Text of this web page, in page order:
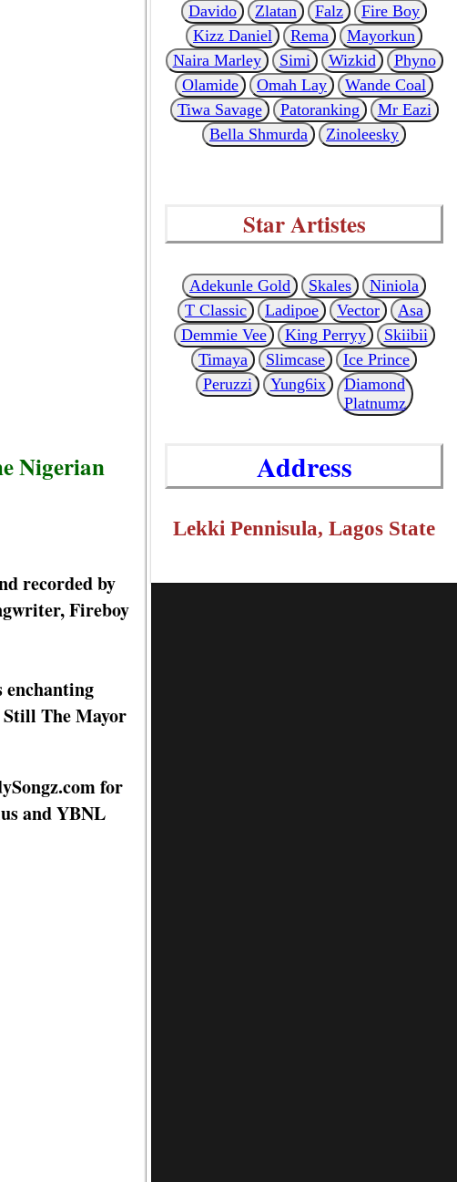
Nigerian
recorded by
Fireboy
enchanting
The Mayor
for
and YBNL
Davido
Zlatan Falz
Fire Boy
Kizz Daniel
Rema
Mayorkun
Naira Marley
Simi Wizkid
Phyno
Olamide
Omah Lay
Wande Coal
Tiwa Savage
Patoranking
Mr Eazi
Bella Shmurda
Zinoleesky
Star Artistes
Adekunle Gold Skales
Niniola
T Classic
Ladipoe Vector
Asa
Demmie Vee
King Perryy
Skiibii
Timaya
Slimcase
Ice Prince
Peruzzi
Yung6ix
Diamond
Platnumz
Address
Lekki Pennisula, Lagos State